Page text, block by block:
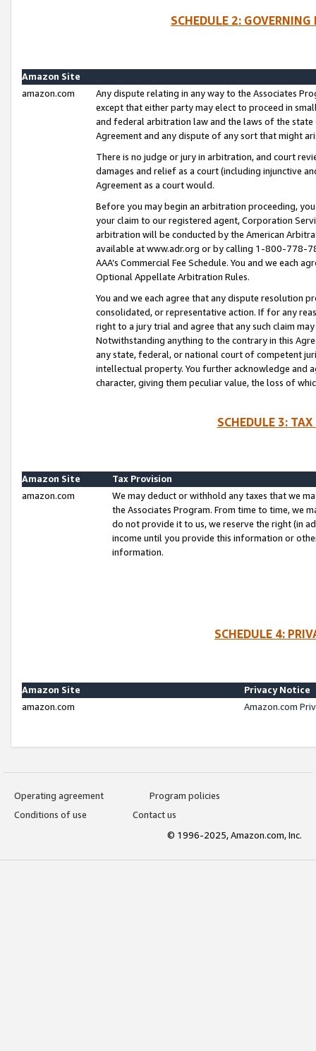
SCHEDULE 2:
Amazon Site
amazon.com
Any dispute relating in any way to the Associates
except that either party may elect to proceed in
and federal arbitration law and the laws of the
Agreement and any dispute of any sort that might
There is no judge or jury in arbitration, and court
damages and relief as a court (including injunctive
Agreement as a court would.
Before you may begin an arbitration proceeding,
your claim to our registered agent, Corporation
arbitration will be conducted by the American
available at www.adr.org or by calling 1-800-778-
AAA’s Commercial Fee Schedule. You and we each
Optional Appellate Arbitration Rules.
You and we each agree that any dispute resolution
consolidated, or representative action. If for any
right to a jury trial and agree that any such claim
Notwithstanding anything to the contrary in this
any state, federal, or national court of competent
intellectual property. You further acknowledge and
character, giving them peculiar value, the loss of
SCHEDULE 3:
Amazon Site
Tax Provision
amazon.com
We may deduct or withhold any taxes that we
the Associates Program. From time to time, we
do not provide it to us, we reserve the right (in
income until you provide this information or
information.
SCHEDULE 4:
Amazon Site
Privacy Notice
amazon.com
Amazon.com
Operating agreement
Program policies
Conditions of use
Contact us
© 1996-2025, Amazon.com, Inc.